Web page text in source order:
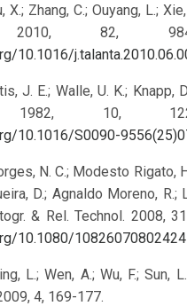
X.; Zhang, C.; Ouyang, L.;
2010, 82,
10.1016/
J. E.; Walle, U. K.; Knapp,
1982, 10,
10.1016/S0090-
N. C.; Modesto Rigato,
D.; Agnaldo Moreno, R.;
& Rel. Technol. 2008,
10.1080/
L.; Wen, A.; Wu, F.; Sun,
4, 169-177.